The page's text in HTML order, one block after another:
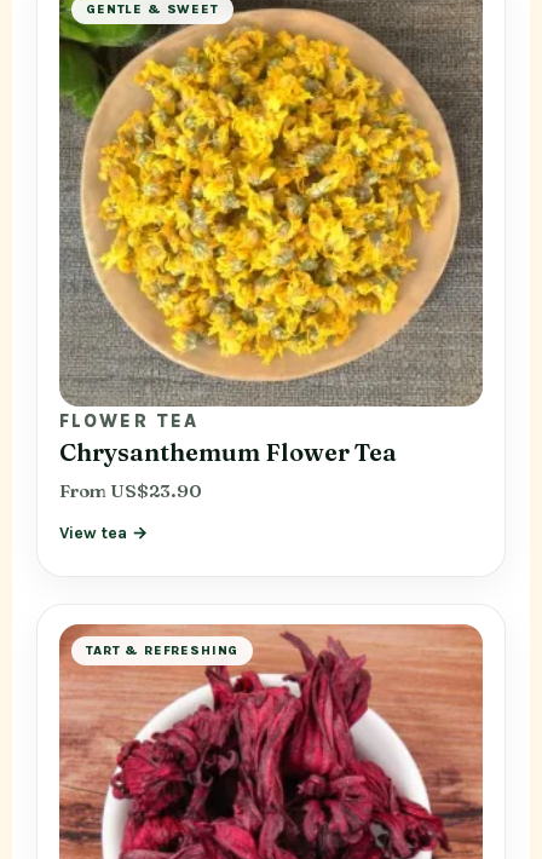
GENTLE & SWEET
FLOWER TEA
Chrysanthemum Flower Tea
From US$23.90
View tea →
TART & REFRESHING